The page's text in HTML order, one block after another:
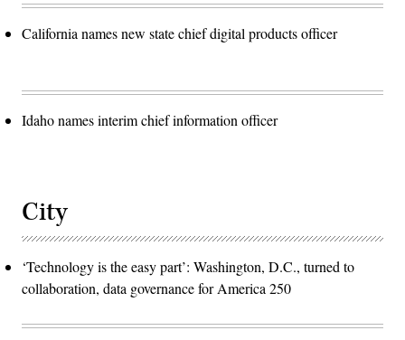
California names new state chief digital products officer
Idaho names interim chief information officer
City
‘Technology is the easy part’: Washington, D.C., turned to
collaboration, data governance for America 250